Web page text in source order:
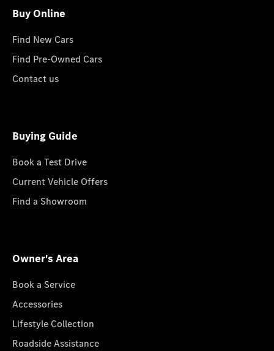
Buy Online
Find New Cars
Find Pre-Owned Cars
Contact us
Buying Guide
Book a Test Drive
Current Vehicle Offers
Find a Showroom
Owner's Area
Book a Service
Accessories
Lifestyle Collection
Roadside Assistance